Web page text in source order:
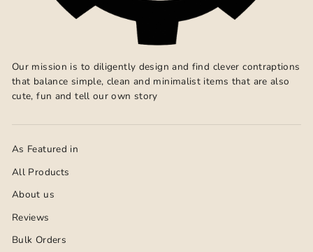
Our mission is to diligently design and find clever contraptions
that balance simple, clean and minimalist items that are also
cute, fun and tell our own story
As Featured in
All Products
About us
Reviews
Bulk Orders